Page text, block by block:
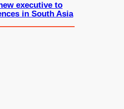
executive to
in South Asia